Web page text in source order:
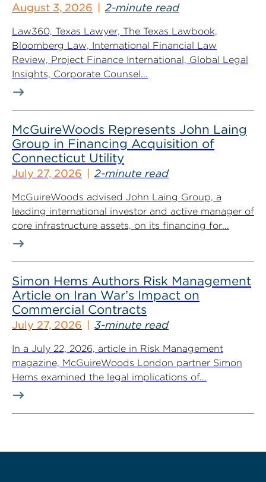
August 3, 2026 2-minute read
Law360, Texas Lawyer, The Texas Lawbook,
Bloomberg Law, International Financial Law
Review, Project Finance International, Global Legal
Insights, Corporate Counsel...
McGuireWoods Represents John Laing
Group in Financing Acquisition of
Connecticut Utility
July 27, 2026 2-minute read
McGuireWoods advised John Laing Group, a
leading international investor and active manager of
core infrastructure assets, on its financing for...
Simon Hems Authors Risk Management
Article on Iran War’s Impact on
Commercial Contracts
July 27, 2026 3-minute read
In a July 22, 2026, article in Risk Management
magazine, McGuireWoods London partner Simon
Hems examined the legal implications of...